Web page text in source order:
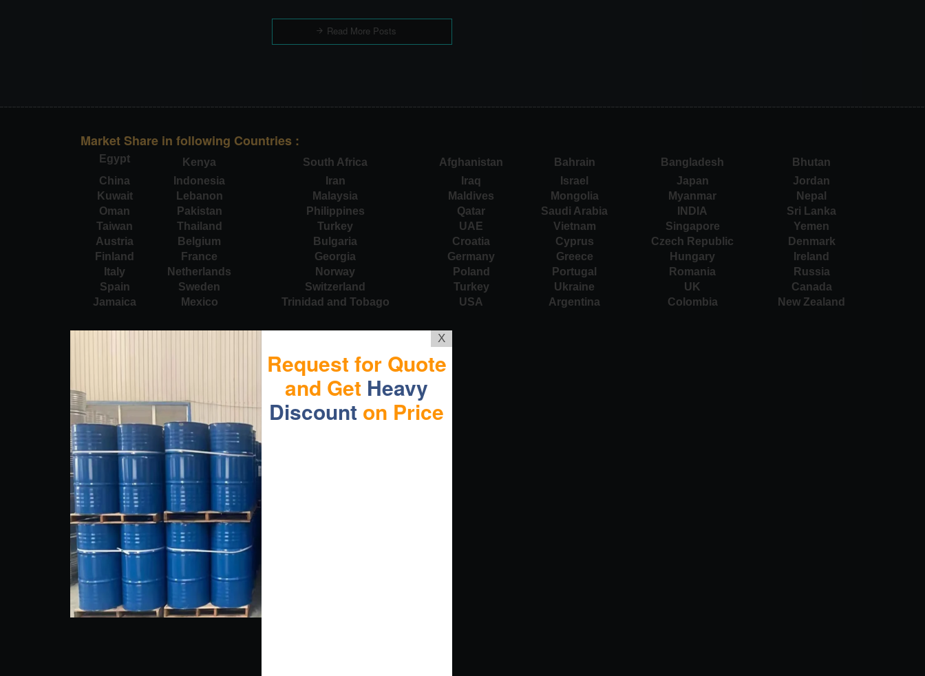
Read More Posts
Market Share in following Countries :
Egypt Kenya South Africa Afghanistan Bahrain Bangladesh
Bhutan
China
Indonesia Iran Iraq Israel Japan
Jordan
Kuwait
Lebanon Malaysia Maldives Mongolia Myanmar
Nepal
Oman
Pakistan Philippines Qatar Saudi Arabia INDIA
Sri Lanka
Taiwan
Thailand Turkey UAE Vietnam Singapore
Yemen
Austria
Belgium Bulgaria Croatia Cyprus Czech Republic
Denmark
Finland
France Georgia Germany Greece Hungary
Ireland
Italy
Netherlands Norway Poland Portugal Romania
Russia
Spain
Sweden Switzerland Turkey Ukraine UK
Canada
Jamaica
Mexico Trinidad and Tobago USA Argentina Colombia New Zealand
X
Request for Quote
and Get Heavy
Discount on Price